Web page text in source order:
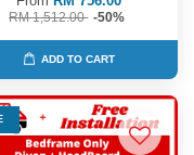
RM 1,512.00 -50%
ADD TO CART